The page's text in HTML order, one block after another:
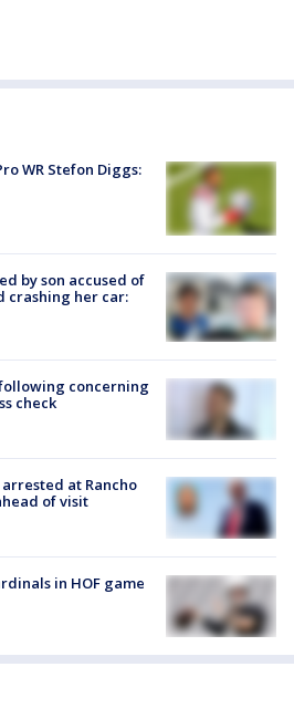
WR Stefon Diggs:
by son accused of
crashing her car:
concerning
check
at Rancho
of visit
in HOF game